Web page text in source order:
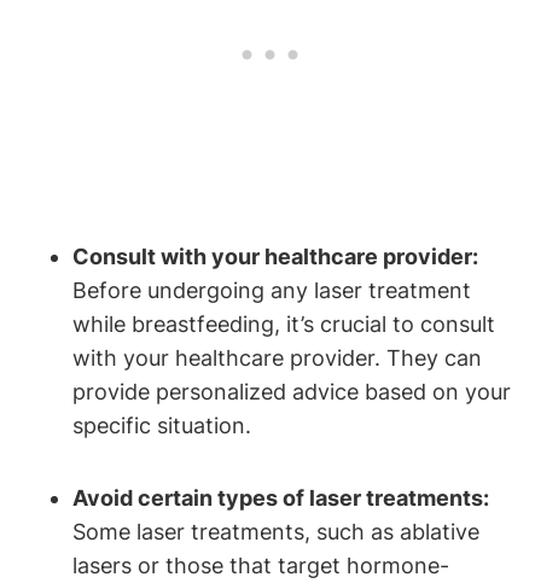
Consult with your healthcare provider:
Before undergoing any laser treatment
while breastfeeding, it’s crucial to consult
with your healthcare provider. They can
provide personalized advice based on your
specific situation.
Avoid certain types of laser treatments:
Some laser treatments, such as ablative
lasers or those that target hormone-